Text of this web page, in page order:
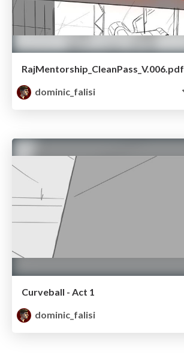
RajMentorship_CleanPass_V.006.pdf
dominic_falisi
Curveball - Act 1
dominic_falisi